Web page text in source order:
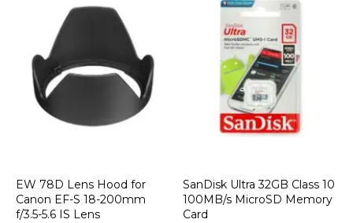
EW 78D Lens Hood for
Canon EF-S 18-200mm
f/3.5-5.6 IS Lens
SanDisk Ultra 32GB Class 10
100MB/s MicroSD Memory
Card